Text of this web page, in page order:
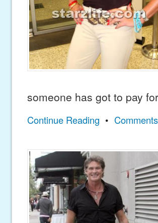
someone has got to pay
Continue Reading •